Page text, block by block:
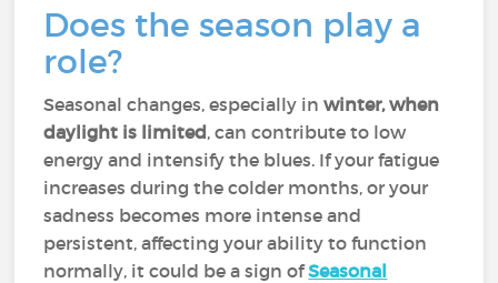
Does the season play a
role?
Seasonal changes, especially inwinter, when
daylight is limited, can contribute to low
energy and intensify the blues. If your fatigue
increases during the colder months, or your
sadness becomes more intense and
persistent, affecting your ability to function
normally, it could be a sign ofSeasonal